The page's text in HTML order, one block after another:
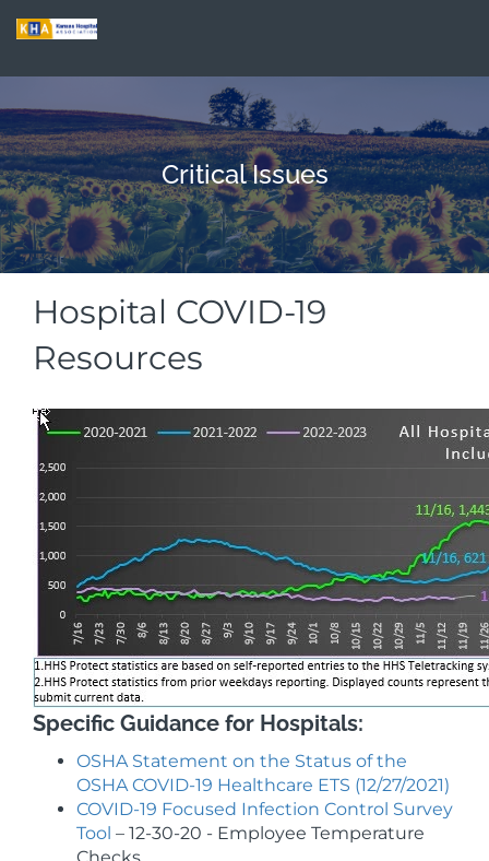
Critical Issues
Hospital COVID-19
Resources
Specific Guidance for Hospitals:
OSHA Statement on the Status of the
OSHA COVID-19 Healthcare ETS (12/27/2021)
COVID-19 Focused Infection Control Survey
Tool – 12-30-20 - Employee Temperature